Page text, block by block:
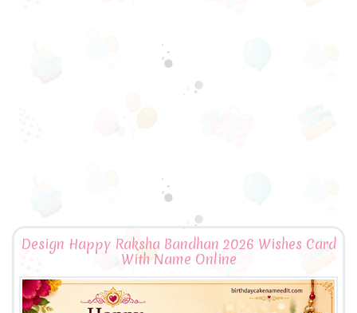
Design Happy Raksha Bandhan 2026 Wishes Card
With Name Online